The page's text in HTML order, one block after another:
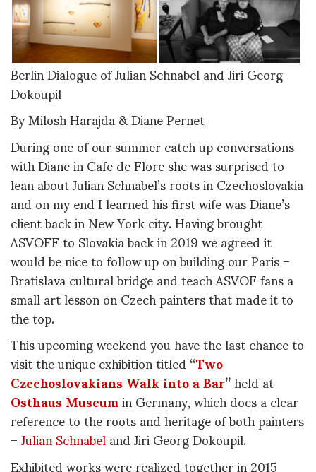
Berlin Dialogue of Julian Schnabel and Jiri Georg
Dokoupil
By Milosh Harajda & Diane Pernet
During one of our summer catch up conversations
with Diane in Cafe de Flore she was surprised to
lean about Julian Schnabel’s roots in Czechoslovakia
and on my end I learned his first wife was Diane’s
client back in New York city. Having brought
ASVOFF to Slovakia back in 2019 we agreed it
would be nice to follow up on building our Paris –
Bratislava cultural bridge and teach ASVOF fans a
small art lesson on Czech painters that made it to
the top.
This upcoming weekend you have the last chance to
visit the unique exhibition titled“Two
Czechoslovakians Walk into a Bar”held at
Osthaus Museumin Germany, which does a clear
reference to the roots and heritage of both painters
–Julian Schnabeland Jiri Georg Dokoupil.